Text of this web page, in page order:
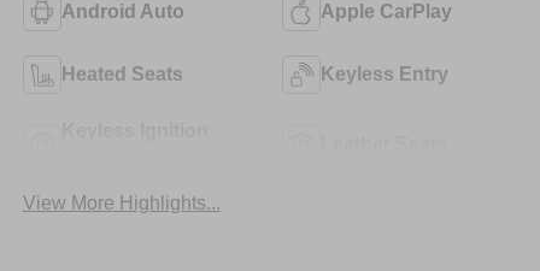
Android Auto Apple CarPlay
Heated Seats Keyless Entry
View More Highlights...